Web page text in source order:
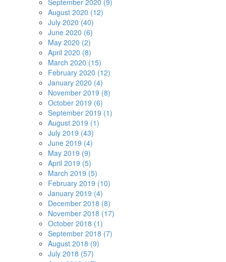
September 2020 (9)
August 2020 (12)
July 2020 (40)
June 2020 (6)
May 2020 (2)
April 2020 (8)
March 2020 (15)
February 2020 (12)
January 2020 (4)
November 2019 (8)
October 2019 (6)
September 2019 (1)
August 2019 (1)
July 2019 (43)
June 2019 (4)
May 2019 (9)
April 2019 (5)
March 2019 (5)
February 2019 (10)
January 2019 (4)
December 2018 (8)
November 2018 (17)
October 2018 (1)
September 2018 (7)
August 2018 (9)
July 2018 (57)